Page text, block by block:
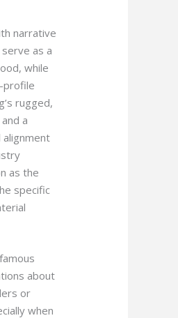
narrative
as a
while
profile
rugged,
a
as the
specific
about
or
when